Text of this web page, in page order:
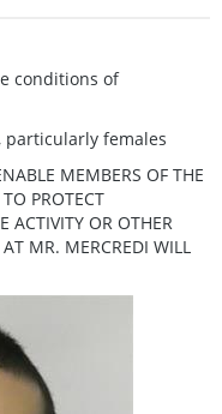
conditions of
particularly females
MEMBERS OF THE
PROTECT
ACTIVITY OR OTHER
MR. MERCREDI WILL